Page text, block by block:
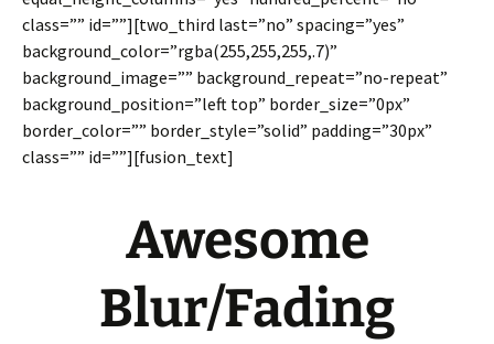
class=”” id=””][two_third last=”no” spacing=”yes”
background_color=”rgba(255,255,255,.7)”
background_image=”” background_repeat=”no-repeat”
background_position=”left top” border_size=”0px”
border_color=”” border_style=”solid” padding=”30px”
class=”” id=””][fusion_text]
Awesome
Blur/Fading